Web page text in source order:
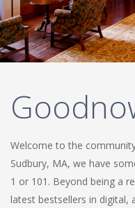
Welcome to the
Sudbury, MA, we have
1 or 101. Beyond being a
latest bestsellers in digital,